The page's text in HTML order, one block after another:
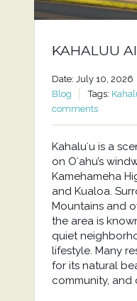
KAHALUU
Date: July 10, 2026
Blog
Tags:
comments
Kahaluʻu is a
on Oʻahu’s
Kamehameha
and Kualoa.
Mountains and
the area is
quiet
lifestyle. Many
for its natural
community, and